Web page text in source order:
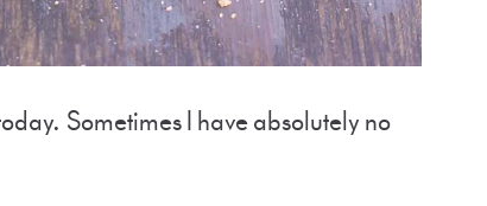
Sometimes I have absolutely no